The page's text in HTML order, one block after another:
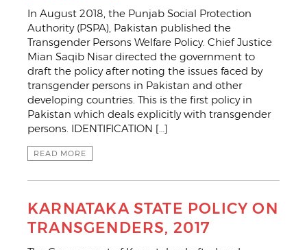
In August 2018, the Punjab Social Protection
Authority (PSPA), Pakistan published the
Transgender Persons Welfare Policy. Chief Justice
Mian Saqib Nisar directed the government to
draft the policy after noting the issues faced by
transgender persons in Pakistan and other
developing countries. This is the first policy in
Pakistan which deals explicitly with transgender
persons. IDENTIFICATION […]
READ MORE
KARNATAKA STATE POLICY ON
TRANSGENDERS, 2017